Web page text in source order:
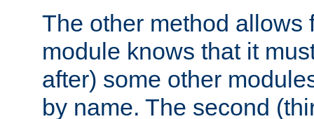
The other method allows
module knows that it
after) some other
by name. The second